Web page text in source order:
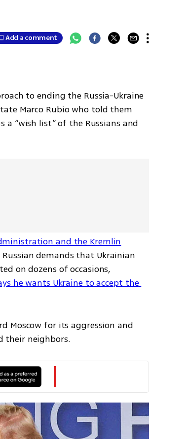
Add a comment
to ending the Russia-Ukraine
Marco Rubio who told them
“wish list” of the Russians and
and the Kremlin
demands that Ukrainian
on dozens of occasions,
he wants Ukraine to accept the
Moscow for its aggression and
their neighbors.